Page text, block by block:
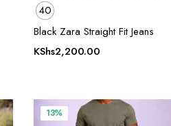
40
Black Zara Straight Fit Jeans
KShs2,200.00
13%